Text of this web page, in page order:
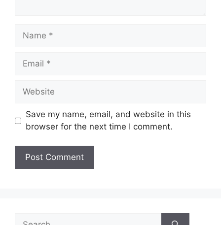
Name
Email
Website
Save my name, email, and website in this
browser for the next time I comment.